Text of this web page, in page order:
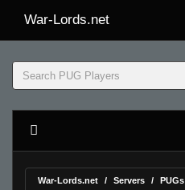
War-Lords.net
War-Lords.net Servers PUGs